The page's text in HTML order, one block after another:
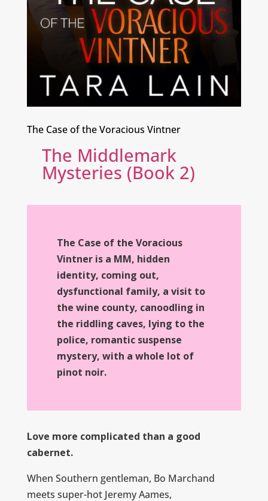
The Case of the Voracious Vintner
The Middlemark
Mysteries (Book 2)
The Case of the Voracious
Vintner is a MM, hidden
identity, coming out,
dysfunctional family, a visit to
the wine county, canoodling in
the riddling caves, lying to the
police, romantic suspense
mystery, with a whole lot of
pinot noir.
Love more complicated than a good
cabernet.
When Southern gentleman, Bo Marchand
meets super-hot Jeremy Aames,